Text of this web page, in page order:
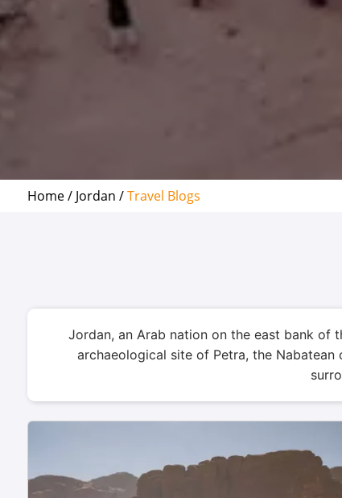
Home / Jordan /Travel Blogs
Jordan, an Arab nation on the east bank of
archaeological site of Petra, the